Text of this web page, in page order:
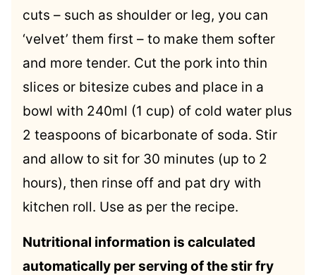
cuts – such as shoulder or leg, you can
‘velvet’ them first – to make them softer
and more tender. Cut the pork into thin
slices or bitesize cubes and place in a
bowl with 240ml (1 cup) of cold water plus
2 teaspoons of bicarbonate of soda. Stir
and allow to sit for 30 minutes (up to 2
hours), then rinse off and pat dry with
kitchen roll. Use as per the recipe.
Nutritional information is calculated
automatically per serving of the stir fry